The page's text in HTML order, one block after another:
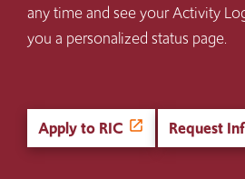
any time and see your Activity
you a personalized status page.
Apply to RIC Request